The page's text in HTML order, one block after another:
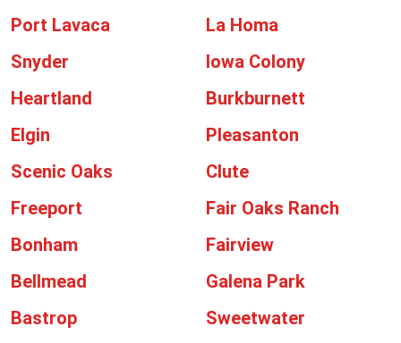
Port Lavaca
La Homa
Snyder
Iowa Colony
Heartland
Burkburnett
Elgin
Pleasanton
Scenic Oaks
Clute
Freeport
Fair Oaks Ranch
Bonham
Fairview
Bellmead
Galena Park
Bastrop
Sweetwater